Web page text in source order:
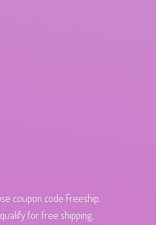
coupon code Freeship.
for free shipping.